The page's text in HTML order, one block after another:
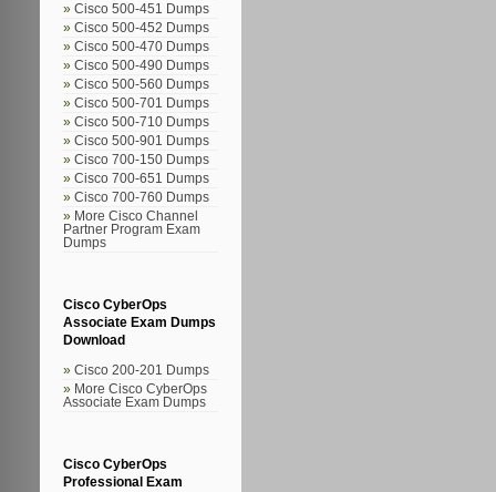
Cisco 500-451 Dumps
Cisco 500-452 Dumps
Cisco 500-470 Dumps
Cisco 500-490 Dumps
Cisco 500-560 Dumps
Cisco 500-701 Dumps
Cisco 500-710 Dumps
Cisco 500-901 Dumps
Cisco 700-150 Dumps
Cisco 700-651 Dumps
Cisco 700-760 Dumps
More Cisco Channel
Partner Program Exam
Dumps
Cisco CyberOps
Associate Exam Dumps
Download
Cisco 200-201 Dumps
More Cisco CyberOps
Associate Exam Dumps
Cisco CyberOps
Professional Exam